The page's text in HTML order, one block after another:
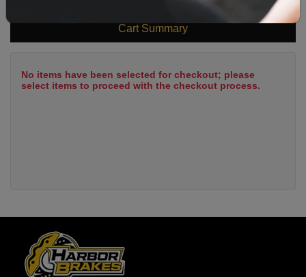
Cart Summary
No items have been selected for checkout; please
select items to proceed with the checkout process.